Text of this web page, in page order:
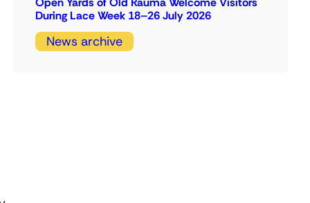
During Lace Week 18–26 July 2026
News archive